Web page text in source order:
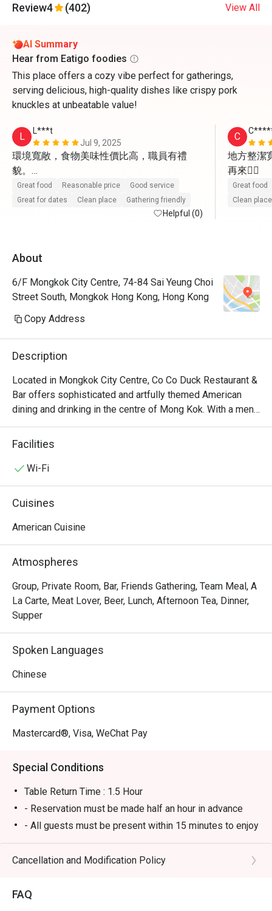
Review4 (402) View All
AI Summary
Hear from Eatigo foodies
This place offers a cozy vibe perfect for gatherings,
serving delicious, high-quality dishes like crispy pork
knuckles at unbeatable value!
L
L***t
Jul 9, 2025
環境寬敞，食物美味性價比高，職員有禮
貌。
值得再試及介紹朋友來。
Great food Reasonable price
Good service
Great for dates
Clean place Gathering friendly
Helpful (0)
C
地方整潔
再來👍🏼
Great food
Clean place
About
6/F Mongkok City Centre, 74-84 Sai Yeung Choi
Street South, Mongkok Hong Kong, Hong Kong
Copy Address
Description
Located in Mongkok City Centre, Co Co Duck Restaurant &
Bar offers sophisticated and artfully themed American
dining and drinking in the centre of Mong Kok. With a menu
derived from a diverse range of American cooking styles,
Co Co Duck Restaurant & Bar serves dishes like Stuffed
Salmon Fillet with Roasted Pumpkin & Sweet Potato,
Tom Yum Kung Soup Hot Pot with Butter Nan, etc. Overall,
American vibe, especially in the dim lights at night, and
Facilities
Wi-Fi
Cuisines
American Cuisine
Atmospheres
Group, Private Room, Bar, Friends Gathering, Team Meal, A
La Carte, Meat Lover, Beer, Lunch, Afternoon Tea, Dinner,
Supper
Spoken Languages
Chinese
Payment Options
Mastercard®, Visa, WeChat Pay
Special Conditions
Table Return Time : 1.5 Hour
- Reservation must be made half an hour in advance
- All guests must be present within 15 minutes to enjoy
the offer.
- Guests must present the confirmation of reservation
- The offer can only be redeemed once per table only.
Cancellation and Modification Policy
FAQ